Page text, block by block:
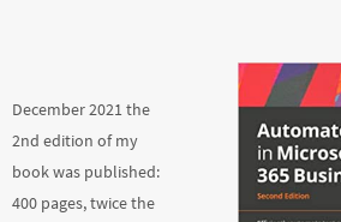
December 2021 the
2nd edition of my
book was published:
400 pages, twice the